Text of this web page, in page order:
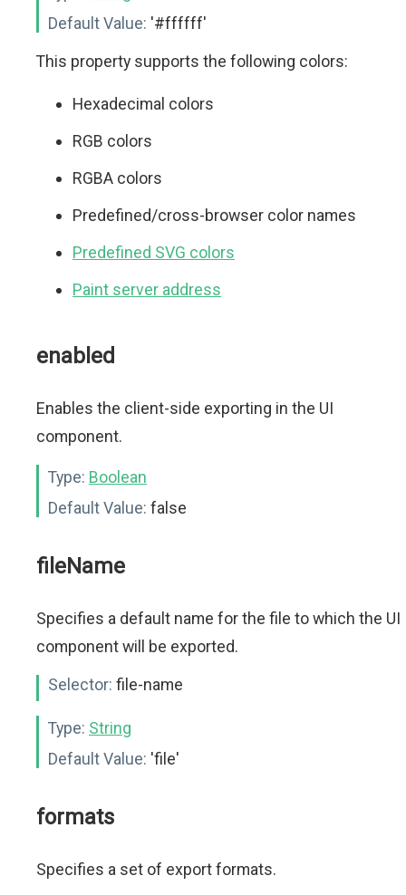
Default Value: '#ffffff'
This property supports the following colors:
Hexadecimal colors
RGB colors
RGBA colors
Predefined/cross-browser color names
Predefined SVG colors
Paint server address
enabled
Enables the client-side exporting in the UI
component.
Type: Boolean
Default Value: false
fileName
Specifies a default name for the file to which the UI
component will be exported.
Selector: file-name
Type: String
Default Value: 'file'
formats
Specifies a set of export formats.